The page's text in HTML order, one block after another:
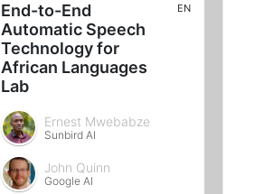
End-to-End
Automatic Speech
Technology for
African Languages
Lab
EN
Ernest Mwebabze
Sunbird AI
John Quinn
Google AI